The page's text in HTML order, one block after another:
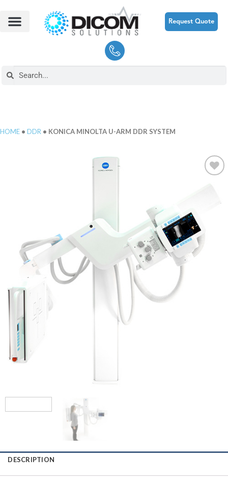
Request Quote
HOME • DDR • KONICA MINOLTA U-ARM DDR SYSTEM
Add to
DESCRIPTION